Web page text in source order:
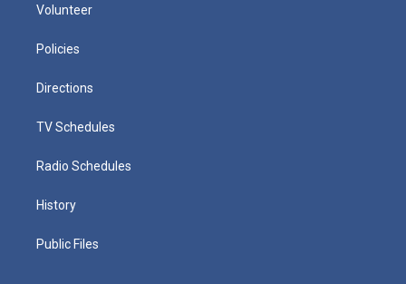
Volunteer
Policies
Directions
TV Schedules
Radio Schedules
History
Public Files